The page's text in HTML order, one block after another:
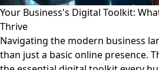
Your Business's Digital Toolkit:
Thrive
Navigating the modern business
than just a basic online presence.